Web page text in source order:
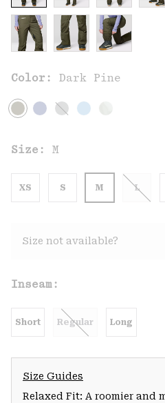
Color: Dark Pine
Size: M
XS S M L
Size not available?
Inseam:
Short Regular Long
Size Guides
Relaxed Fit: A roomier and